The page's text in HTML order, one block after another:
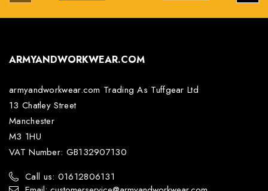
ARMYANDWORKWEAR.COM
armyandworkwear.com Trading As Tuffgear Ltd
13 Chatley Street
Manchester
M3 1HU
VAT Number: GB132907130
Call us: 01612806131